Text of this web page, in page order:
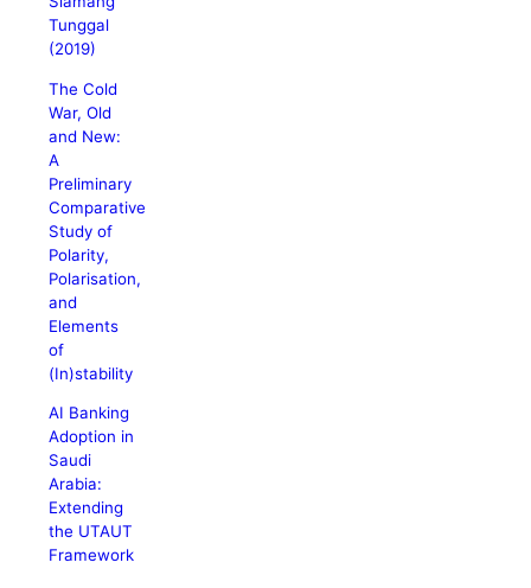
Tunggal
(2019)
The Cold
War, Old
and New:
A
Preliminary
Comparative
Study of
Polarity,
Polarisation,
and
Elements
of
(In)stability
AI Banking
Adoption in
Saudi
Arabia:
Extending
the UTAUT
Framework